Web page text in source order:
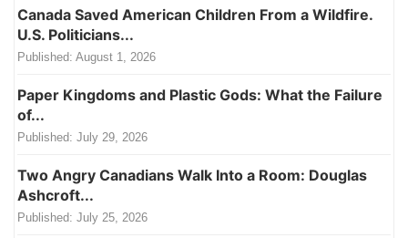
Canada Saved American Children From a Wildfire.
U.S. Politicians...
Published: August 1, 2026
Paper Kingdoms and Plastic Gods: What the Failure
of...
Published: July 29, 2026
Two Angry Canadians Walk Into a Room: Douglas
Ashcroft...
Published: July 25, 2026